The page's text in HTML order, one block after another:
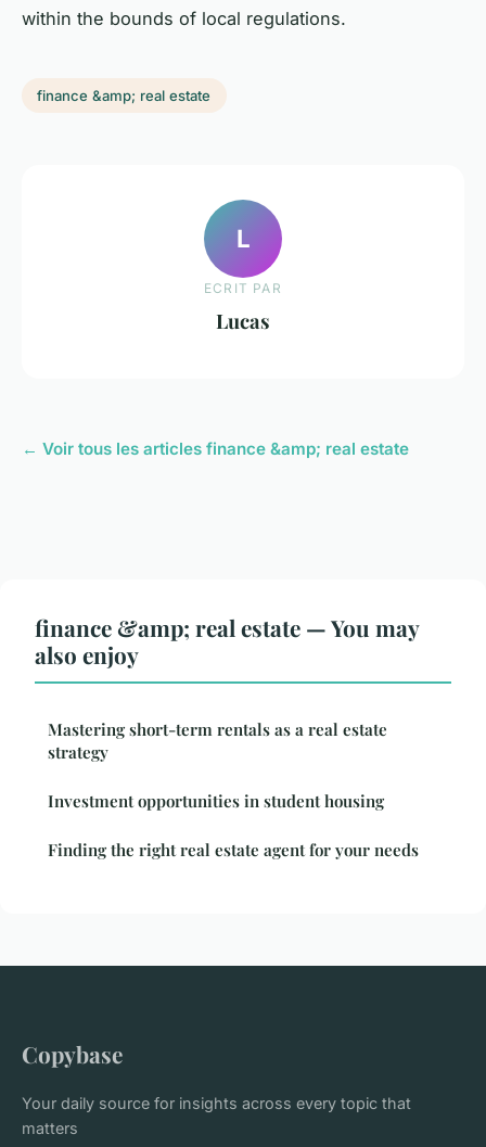
within the bounds of local regulations.
finance &amp; real estate
L
ECRIT PAR
Lucas
← Voir tous les articles finance &amp; real estate
finance &amp; real estate — You may
also enjoy
Mastering short-term rentals as a real estate
strategy
Investment opportunities in student housing
Finding the right real estate agent for your needs
Copybase
Your daily source for insights across every topic that
matters